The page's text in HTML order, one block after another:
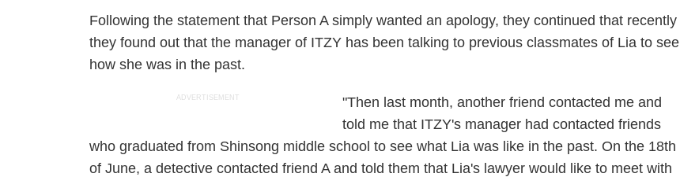
Following the statement that Person A simply wanted an apology, they continued that recently
they found out that the manager of ITZY has been talking to previous classmates of Lia to see
how she was in the past.
ADVERTISEMENT
"Then last month, another friend contacted me and
told me that ITZY's manager had contacted friends
who graduated from Shinsong middle school to see what Lia was like in the past. On the 18th
of June, a detective contacted friend A and told them that Lia's lawyer would like to meet with